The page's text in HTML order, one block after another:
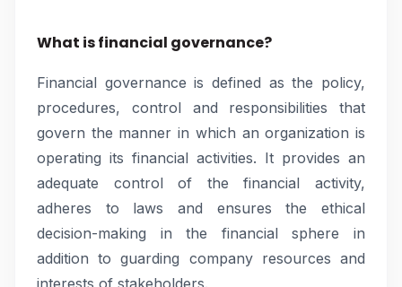
What is financial governance?
Financial governance is defined as the policy,
procedures, control and responsibilities that
govern the manner in which an organization is
operating its financial activities. It provides an
adequate control of the financial activity,
adheres to laws and ensures the ethical
decision-making in the financial sphere in
addition to guarding company resources and
interests of stakeholders.